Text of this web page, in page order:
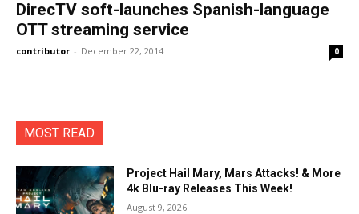
DirecTV soft-launches Spanish-language
OTT streaming service
contributor - December 22, 2014 0
MOST READ
Project Hail Mary, Mars Attacks! & More
4k Blu-ray Releases This Week!
August 9, 2026